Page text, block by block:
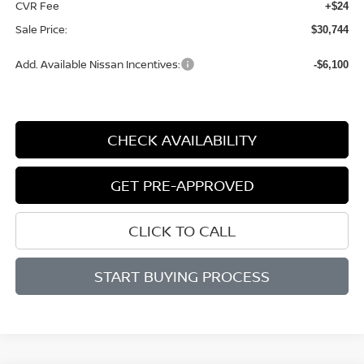
CVR Fee +$24
Sale Price: $30,744
Add. Available Nissan Incentives: -$6,100
CHECK AVAILABILITY
GET PRE-APPROVED
CLICK TO CALL
START BUYING PROCESS